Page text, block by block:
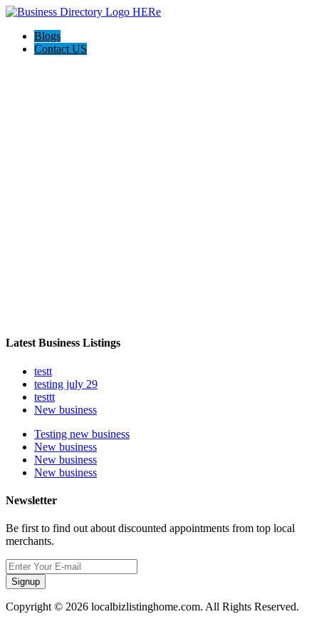
Blogs
Contact US
Latest Business Listings
testt
testing july 29
testtt
New business
Testing new business
New business
New business
New business
Newsletter
Be first to find out about discounted appointments from top local
merchants.
Signup
Copyright © 2026 localbizlistinghome.com. All Rights Reserved.